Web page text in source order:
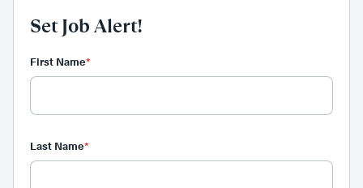
Set Job Alert!
First Name*
Last Name*